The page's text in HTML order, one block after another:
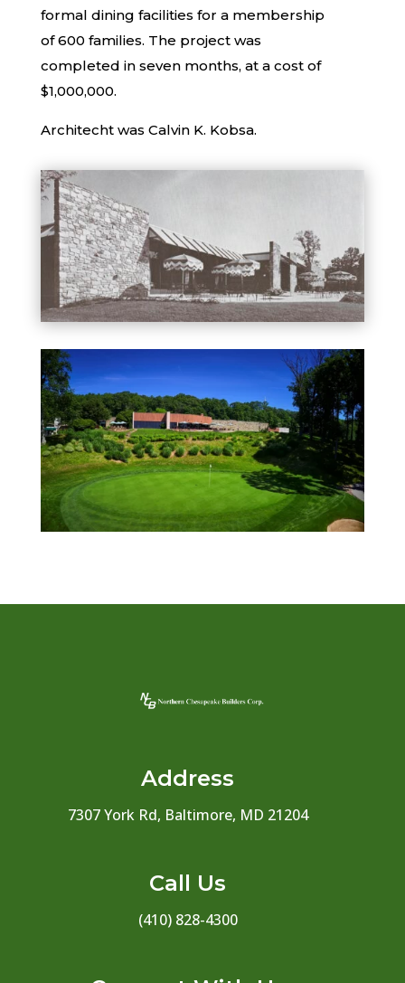
formal dining facilities for a membership
of 600 families. The project was
completed in seven months, at a cost of
$1,000,000.
Architecht was Calvin K. Kobsa.
Address
7307 York Rd, Baltimore, MD 21204
Call Us
(410) 828-4300